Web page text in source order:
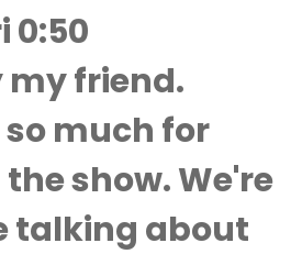
0:50
friend.
much for
show. We're
talking about